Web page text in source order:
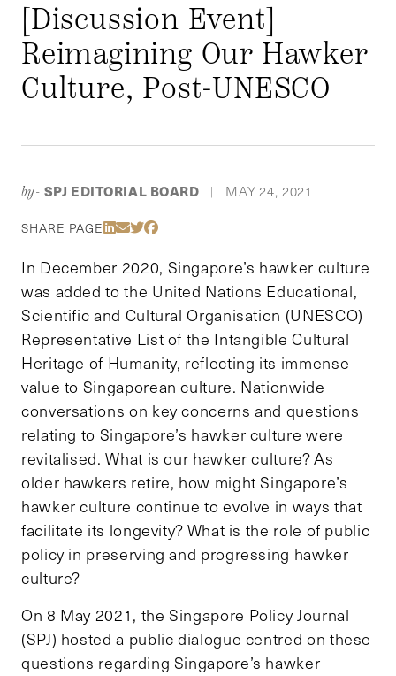
[Discussion Event]
Reimagining Our Hawker
Culture, Post-UNESCO
by- SPJ EDITORIAL BOARD MAY 24, 2021
SHARE PAGE Share Via LinkedIn
Share Via Email
Share Via Twitter
Share Via Facebook
In December 2020, Singapore’s hawker culture
was added to the United Nations Educational,
Scientific and Cultural Organisation (UNESCO)
Representative List of the Intangible Cultural
Heritage of Humanity, reflecting its immense
value to Singaporean culture. Nationwide
conversations on key concerns and questions
relating to Singapore’s hawker culture were
revitalised. What is our hawker culture? As
older hawkers retire, how might Singapore’s
hawker culture continue to evolve in ways that
facilitate its longevity? What is the role of public
policy in preserving and progressing hawker
culture?
On 8 May 2021, the Singapore Policy Journal
(SPJ) hosted a public dialogue centred on these
questions regarding Singapore’s hawker